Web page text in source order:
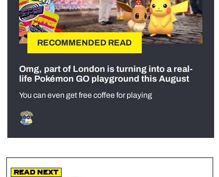
RECOMMENDED READ
Omg, part of London is turning into a real-
life Pokémon GO playground this August
You can even get free coffee for playing
Read Next